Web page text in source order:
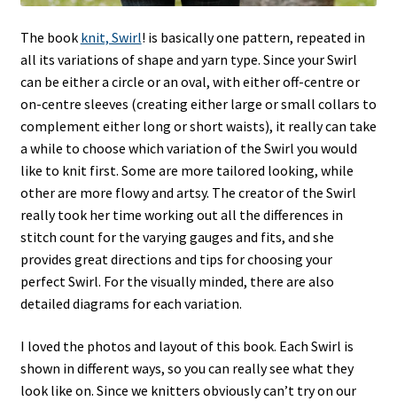
The book knit, Swirl! is basically one pattern, repeated in
all its variations of shape and yarn type. Since your Swirl
can be either a circle or an oval, with either off-centre or
on-centre sleeves (creating either large or small collars to
complement either long or short waists), it really can take
a while to choose which variation of the Swirl you would
like to knit first. Some are more tailored looking, while
other are more flowy and artsy. The creator of the Swirl
really took her time working out all the differences in
stitch count for the varying gauges and fits, and she
provides great directions and tips for choosing your
perfect Swirl. For the visually minded, there are also
detailed diagrams for each variation.
I loved the photos and layout of this book. Each Swirl is
shown in different ways, so you can really see what they
look like on. Since we knitters obviously can’t try on our